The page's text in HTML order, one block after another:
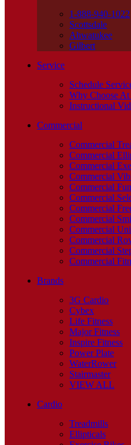
1-888-940-1022
Scottsdale
Ahwatukee
Gilbert
Service
Schedule
Why Choose At
Instructional
Commercial
Commercial
Commercial
Commercial
Commercial
Commercial
Commercial
Commercial
Commercial
Commercial
Commercial
Commercial
Commercial
Brands
3G Cardio
Cybex
Life Fitness
Major Fitness
Inspire Fitness
Power Plate
WaterRower
Stairmaster
VIEW ALL
Cardio
Treadmills
Ellipticals